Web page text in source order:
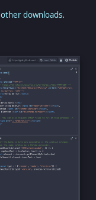
other downloads.